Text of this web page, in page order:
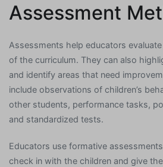
Assessment
Assessments help educators evaluate
of the curriculum. They can also
and identify areas that need
include observations of children’s
other students, performance tasks,
and standardized tests.
Educators use formative
check in with the children and give